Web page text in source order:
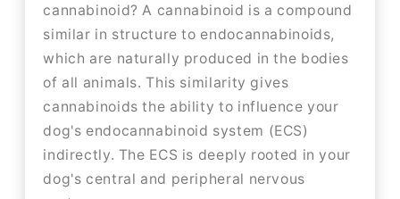
cannabinoid? A cannabinoid is a compound
similar in structure to endocannabinoids,
which are naturally produced in the bodies
of all animals. This similarity gives
cannabinoids the ability to influence your
dog's endocannabinoid system (ECS)
indirectly. The ECS is deeply rooted in your
dog's central and peripheral nervous